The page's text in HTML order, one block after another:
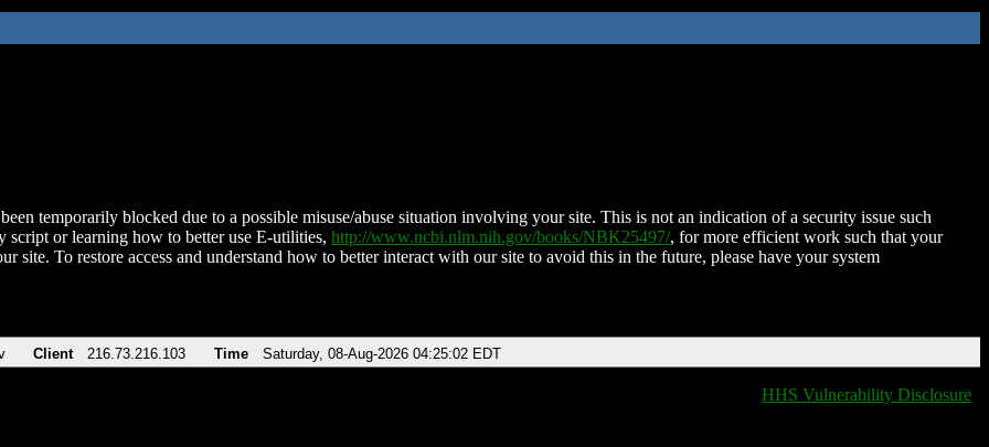
temporarily blocked due to a possible misuse/abuse situation involving your site. This is not an indication of a security issue such
script or learning how to better use E-utilities, http://www.ncbi.nlm.nih.gov/books/NBK25497/, for more efficient work such that your
site. To restore access and understand how to better interact with our site to avoid this in the future, please have your system
Client 216.73.216.103 Time Saturday, 08-Aug-2026 04:25:02 EDT
HHS Vulnerability Disclosure